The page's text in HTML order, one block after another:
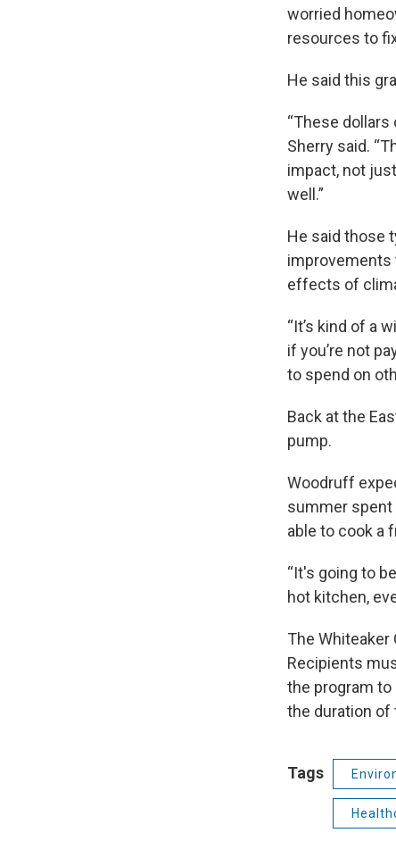
worried
resources to
He said this
“These dollars
Sherry said.
impact, not
well.”
He said those
improvements
effects of
“It’s kind of a
if you’re not
to spend on
Back at the
pump.
Woodruff
summer spent
able to cook a
“It's going to
hot kitchen,
The
Recipients
the program
the duration of
Tags